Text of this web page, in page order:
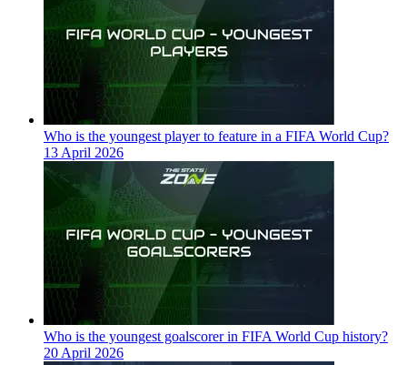
Who is the youngest player to feature in a FIFA World Cup?
13 April 2026
Who is the youngest goalscorer in FIFA World Cup history?
20 April 2026